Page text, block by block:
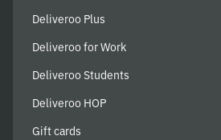
Deliveroo Plus
Deliveroo for Work
Deliveroo Students
Deliveroo HOP
Gift cards